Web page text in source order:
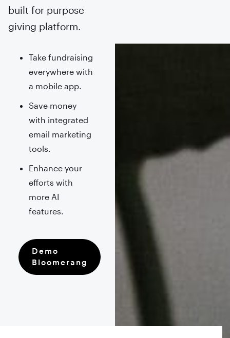
built for purpose
giving platform.
Take fundraising
everywhere with
a mobile app.
Save money
with integrated
email marketing
tools.
Enhance your
efforts with
more AI
features.
Demo
Bloomerang